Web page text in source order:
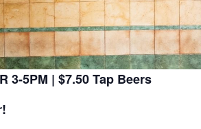
3-5PM | $7.50 Tap Beers